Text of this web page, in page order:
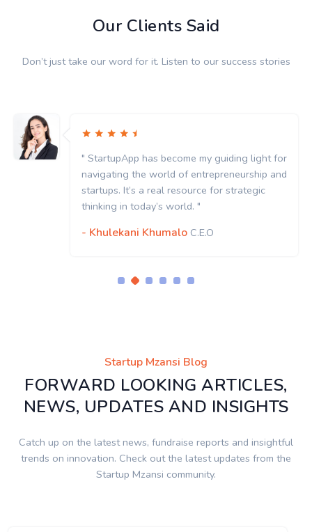
Our Clients Said
Don’t just take our word for it. Listen to our success stories
" StartupApp has become my guiding light for
navigating the world of entrepreneurship and
startups. It’s a real resource for strategic
thinking in today’s world. "
- Khulekani Khumalo C.E.O
Startup Mzansi Blog
FORWARD LOOKING ARTICLES,
NEWS, UPDATES AND INSIGHTS
Catch up on the latest news, fundraise reports and insightful
trends on innovation. Check out the latest updates from the
Startup Mzansi community.